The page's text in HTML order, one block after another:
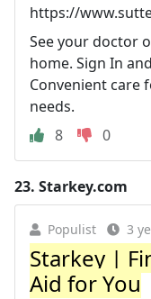
https://
See your doctor
home. Sign In
Convenient care
needs.
8
0
23. Starkey.com
Populist 3
Starkey |
Aid for You